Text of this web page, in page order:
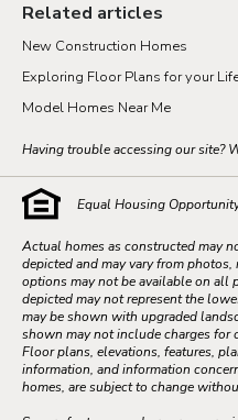
Related articles
New Construction Homes
Exploring Floor Plans for your
Model Homes Near Me
Having trouble accessing our site?
Equal Housing
Actual homes as constructed may
depicted and may vary from
options may not be available on all
depicted may not represent the
may be shown with upgraded
shown may not include charges for
Floor plans, elevations, features,
information, and information
homes, are subject to change